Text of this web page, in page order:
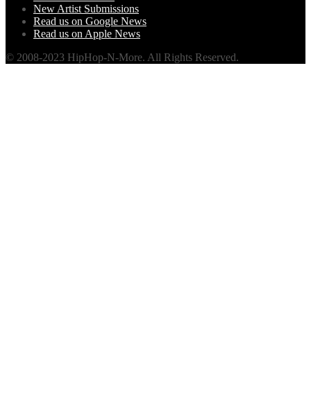
New Artist Submissions
Read us on Google News
Read us on Apple News
© 2008-2023 HipHop-N-More. All Rights Reserved.